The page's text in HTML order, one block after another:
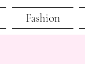
Fashion